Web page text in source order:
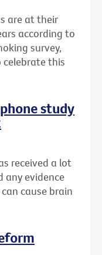
are at their
according to
survey,
this
study
received a lot
any evidence
cause brain